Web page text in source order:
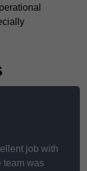
job with
team was